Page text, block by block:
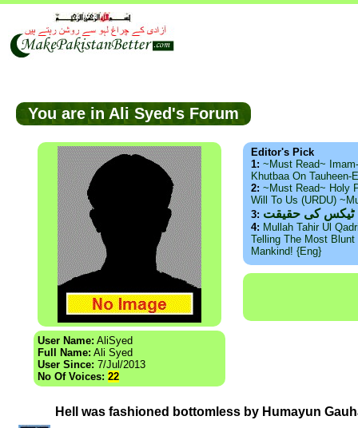
You are in Ali Syed's Forum
User Name: AliSyed
Full Name: Ali Syed
User Since: 7/Jul/2013
No Of Voices: 22
Editor's Pick
1: ~Must Read~
Khutbaa On
2: ~Must Read~ Holy
Will To Us (URDU)
3: ٹیکس کی حقیقت
4: Mullah Tahir Ul
Telling The Most
Mankind! {Eng}
Hell was fashioned bottomless by Humayun